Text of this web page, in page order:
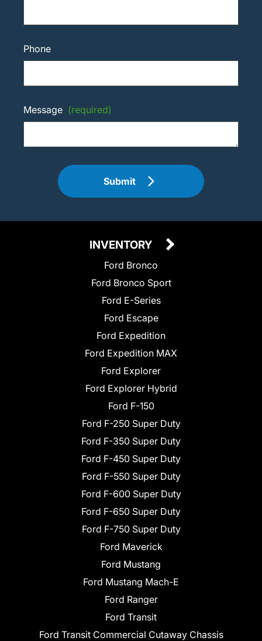
Phone
Message (required)
Submit
INVENTORY
Ford Bronco
Ford Bronco Sport
Ford E-Series
Ford Escape
Ford Expedition
Ford Expedition MAX
Ford Explorer
Ford Explorer Hybrid
Ford F-150
Ford F-250 Super Duty
Ford F-350 Super Duty
Ford F-450 Super Duty
Ford F-550 Super Duty
Ford F-600 Super Duty
Ford F-650 Super Duty
Ford F-750 Super Duty
Ford Maverick
Ford Mustang
Ford Mustang Mach-E
Ford Ranger
Ford Transit
Ford Transit Commercial Cutaway Chassis